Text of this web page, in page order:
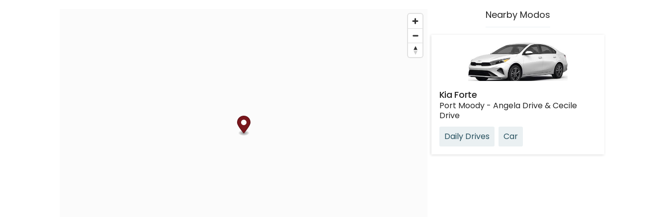
Nearby Modos
Kia Forte
Port Moody - Angela Drive & Cecile
Drive
Daily Drives
Car